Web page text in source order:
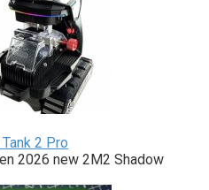
2 Pro
2026 new 2M2 Shadow